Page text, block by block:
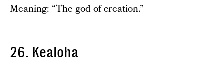
Meaning: “The god of creation.”
26. Kealoha